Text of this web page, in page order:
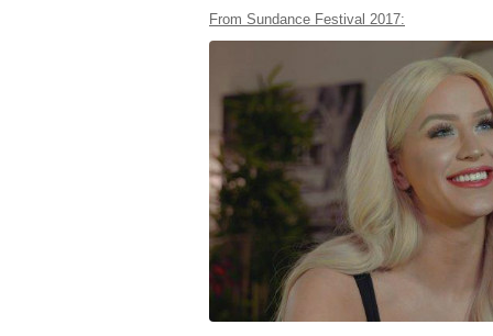
From Sundance Festival 2017: